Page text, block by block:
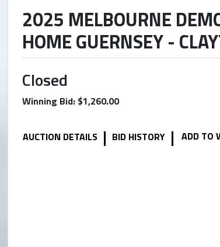
2025 MELBOURNE
HOME GUERNSEY -
Closed
Winning Bid: $1,260.00
AUCTION DETAILS | BID HISTORY | ADD TO